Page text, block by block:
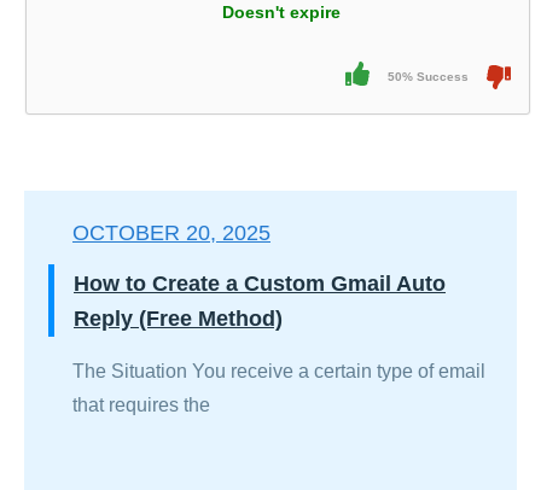
Doesn't expire
50% Success
OCTOBER 20, 2025
How to Create a Custom Gmail Auto
Reply (Free Method)
The Situation You receive a certain type of email
that requires the